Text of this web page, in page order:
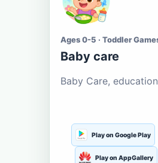
Ages 0-5 · Toddler
Baby care
Baby Care,
Play on Google Play
Play on AppGallery